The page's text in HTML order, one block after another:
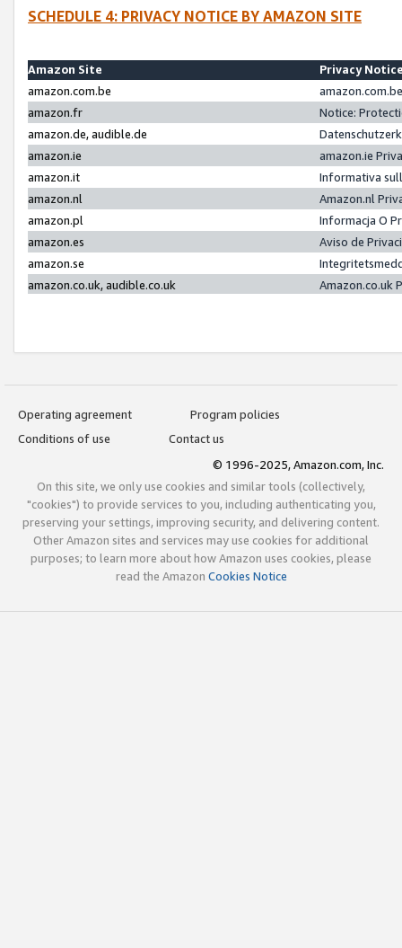
SCHEDULE 4: PRIVACY NOTICE BY AMAZON SITE
Amazon Site
Privacy
amazon.com.be
amazon.fr
Notice:
amazon.de, audible.de
amazon.ie
amazon.ie
amazon.it
Informativa
amazon.nl
Amazon.nl
amazon.pl
Informacja O
amazon.es
Aviso de
amazon.se
amazon.co.uk, audible.co.uk
Amazon.co.uk
Operating agreement
Program policies
Conditions of use
Contact us
© 1996-2025, Amazon.com, Inc.
On this site, we only use cookies and similar tools (collectively,
"cookies") to provide services to you, including authenticating you,
preserving your settings, improving security, and delivering content.
Other Amazon sites and services may use cookies for additional
purposes; to learn more about how Amazon uses cookies, please
read the Amazon Cookies Notice